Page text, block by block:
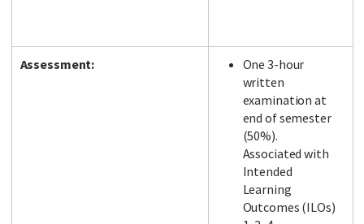
Assessment:
One 3-hour
written
examination at
end of semester
(50%).
Associated with
Intended
Learning
Outcomes (ILOs)